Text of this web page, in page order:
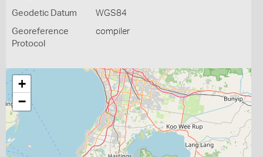
Geodetic Datum WGS84
Georeference
Protocol
compiler
+
−